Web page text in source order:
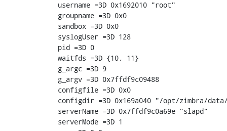
        username =3D 0x1692010 "root"
        groupname =3D 0x0
        sandbox =3D 0x0
        syslogUser =3D 128
        pid =3D 0
        waitfds =3D {10, 11}
        g_argc =3D 9
        g_argv =3D 0x7ffdf9c09488
        configfile =3D 0x0
configdir =3D 0x169a040 "/opt/zimbra/
        serverName =3D 0x7ffdf9c0a69e "slapd"
        serverMode =3D 1